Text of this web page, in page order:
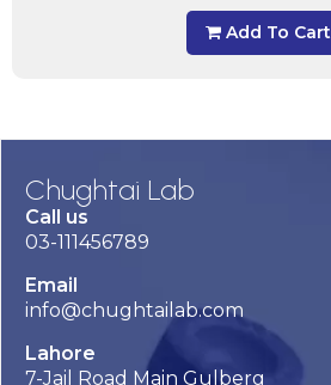
Add To Cart
Chughtai Lab
Call us
03-111456789
Email
info@chughtailab.com
Lahore
7-Jail Road Main Gulberg